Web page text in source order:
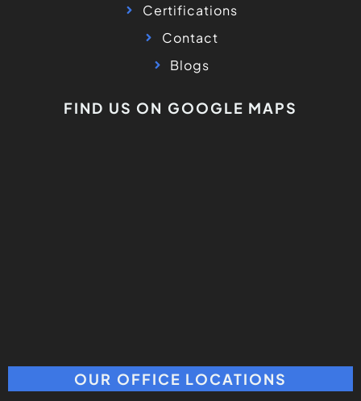
Certifications
Contact
Blogs
FIND US ON GOOGLE MAPS
OUR OFFICE LOCATIONS